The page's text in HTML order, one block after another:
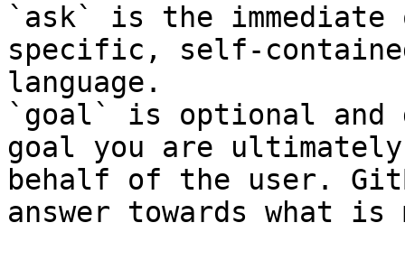
`ask` is the
specific, self-
language.
`goal` is optional and
goal you are
behalf of the user.
answer towards what